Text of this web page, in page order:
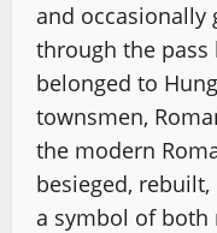
and occasionally
through the
belonged to
townsmen,
the modern
besieged,
a symbol of both